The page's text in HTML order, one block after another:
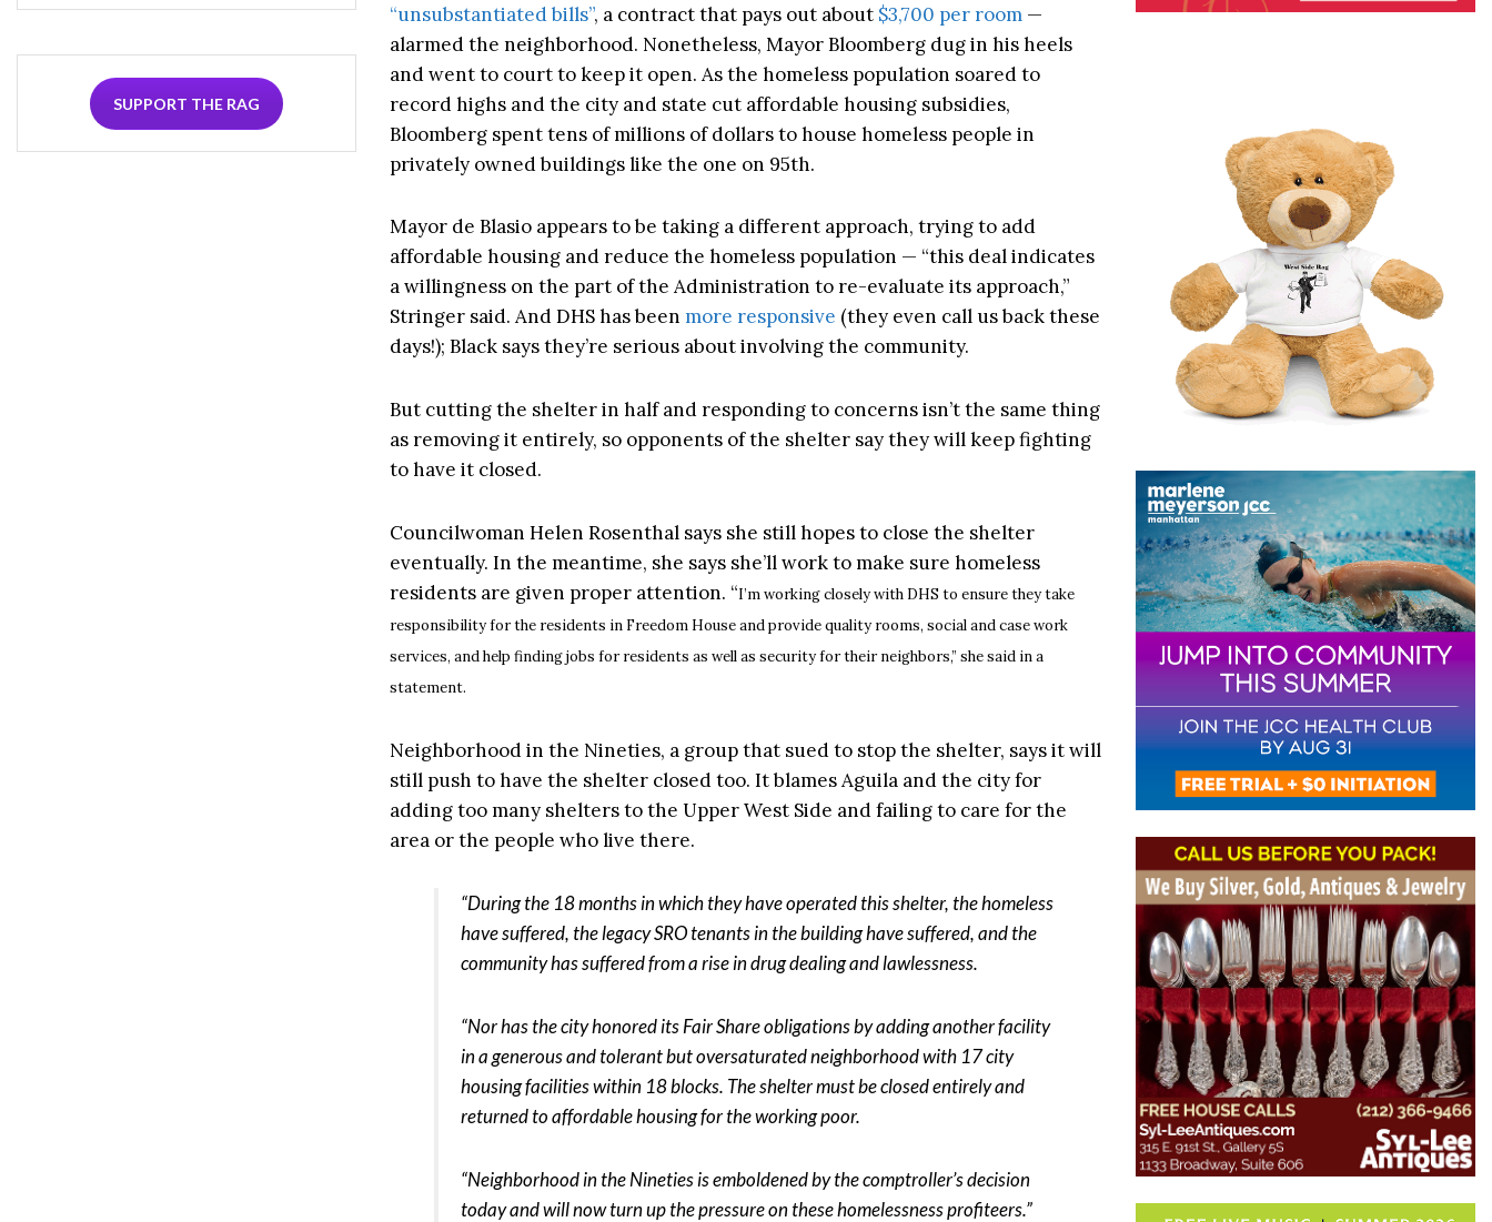
SUPPORT THE RAG
“unsubstantiated bills”, a contract that pays out about $3,700 per room —
alarmed the neighborhood. Nonetheless, Mayor Bloomberg dug in his heels
and went to court to keep it open. As the homeless population soared to
record highs and the city and state cut affordable housing subsidies,
Bloomberg spent tens of millions of dollars to house homeless people in
privately owned buildings like the one on 95th.
Mayor de Blasio appears to be taking a different approach, trying to add
affordable housing and reduce the homeless population — “this deal indicates
a willingness on the part of the Administration to re-evaluate its approach,”
Stringer said. And DHS has been more responsive (they even call us back these
days!); Black says they’re serious about involving the community.
But cutting the shelter in half and responding to concerns isn’t the same thing
as removing it entirely, so opponents of the shelter say they will keep fighting
to have it closed.
Councilwoman Helen Rosenthal says she still hopes to close the shelter
eventually. In the meantime, she says she’ll work to make sure homeless
residents are given proper attention. “I’m working closely with DHS to ensure they take
responsibility for the residents in Freedom House and provide quality rooms, social and case work
services, and help finding jobs for residents as well as security for their neighbors,” she said in a
statement.
Neighborhood in the Nineties, a group that sued to stop the shelter, says it will
still push to have the shelter closed too. It blames Aguila and the city for
adding too many shelters to the Upper West Side and failing to care for the
area or the people who live there.
“During the 18 months in which they have operated this shelter, the homeless
have suffered, the legacy SRO tenants in the building have suffered, and the
community has suffered from a rise in drug dealing and lawlessness.
“Nor has the city honored its Fair Share obligations by adding another facility
in a generous and tolerant but oversaturated neighborhood with 17 city
housing facilities within 18 blocks. The shelter must be closed entirely and
returned to affordable housing for the working poor.
“Neighborhood in the Nineties is emboldened by the comptroller’s decision
today and will now turn up the pressure on these homelessness profiteers.”